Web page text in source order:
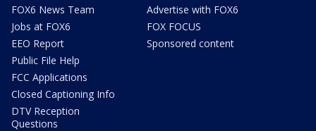
FOX6 News Team
Jobs at FOX6
EEO Report
Public File Help
FCC Applications
Closed Captioning Info
DTV Reception
Questions
Advertise with FOX6
FOX FOCUS
Sponsored content